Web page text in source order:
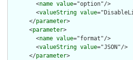
        <
name value="option"/>
        <
valueString value
      </
parameter>
      <
parameter>
        <
name value="format"/>
        <
valueString value="JSON"/>
      </
parameter>